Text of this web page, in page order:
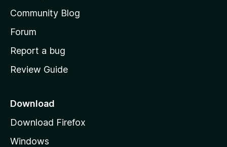
s
h
o
e
a
e
Community Blog
Forum
Report a bug
Review Guide
Download
Download Firefox
Windows